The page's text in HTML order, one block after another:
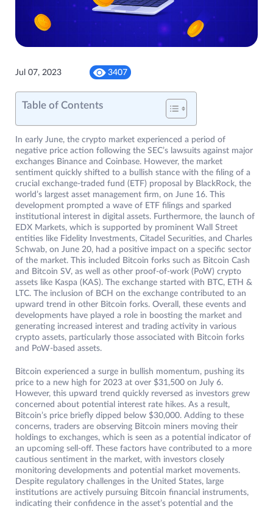
Jul 07, 2023 3407
Table of Contents
In early June, the crypto market experienced a period of
negative price action following the SEC’s lawsuits against major
exchanges Binance and Coinbase. However, the market
sentiment quickly shifted to a bullish stance with the filing of a
crucial exchange-traded fund (ETF) proposal by BlackRock, the
world’s largest asset management firm, on June 16. This
development prompted a wave of ETF filings and sparked
institutional interest in digital assets. Furthermore, the launch of
EDX Markets, which is supported by prominent Wall Street
entities like Fidelity Investments, Citadel Securities, and Charles
Schwab, on June 20, had a positive impact on a specific sector
of the market. This included Bitcoin forks such as Bitcoin Cash
and Bitcoin SV, as well as other proof-of-work (PoW) crypto
assets like Kaspa (KAS). The exchange started with BTC, ETH &
LTC. The inclusion of BCH on the exchange contributed to an
upward trend in other Bitcoin forks. Overall, these events and
developments have played a role in boosting the market and
generating increased interest and trading activity in various
crypto assets, particularly those associated with Bitcoin forks
and PoW-based assets.
Bitcoin experienced a surge in bullish momentum, pushing its
price to a new high for 2023 at over $31,500 on July 6.
However, this upward trend quickly reversed as investors grew
concerned about potential interest rate hikes. As a result,
Bitcoin’s price briefly dipped below $30,000. Adding to these
concerns, traders are observing Bitcoin miners moving their
holdings to exchanges, which is seen as a potential indicator of
an upcoming sell-off. These factors have contributed to a more
cautious sentiment in the market, with investors closely
monitoring developments and potential market movements.
Despite regulatory challenges in the United States, large
institutions are actively pursuing Bitcoin financial instruments,
indicating their confidence in the asset’s potential and the